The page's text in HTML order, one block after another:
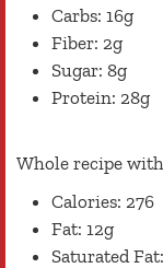
Carbs: 16g
Fiber: 2g
Sugar: 8g
Protein: 28g
Whole recipe
Calories: 276
Fat: 12g
Saturated